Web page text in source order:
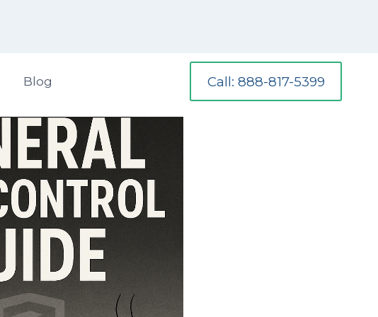
Blog Call: 888-817-5399